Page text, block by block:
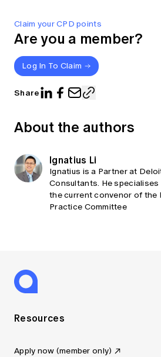
Claim your CPD points
Are you a member?
Log In To Claim
Share
About the authors
Ignatius Li
Ignatius is a Partner at
Consultants. He specialises
the current convenor of the
Practice Committee
Resources
Apply now (member only)